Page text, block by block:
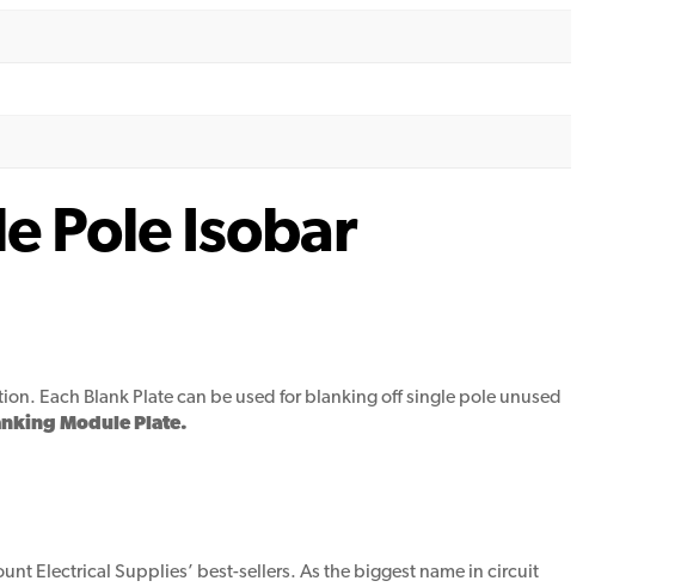
Pole Isobar
Each Blank Plate can be used for blanking off single pole unused
Module Plate.
Electrical Supplies’ best-sellers. As the biggest name in circuit